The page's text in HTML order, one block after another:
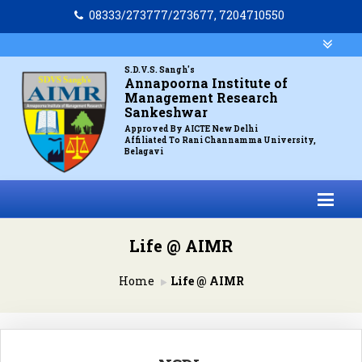
08333/273777/273677, 7204710550
S.D.V.S. Sangh's
Annapoorna Institute of
Management Research
Sankeshwar
Approved By AICTE New Delhi
Affiliated To Rani Channamma University,
Belagavi
Life @ AIMR
Home Life @ AIMR